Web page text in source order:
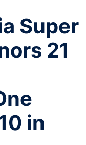
Super
21
in